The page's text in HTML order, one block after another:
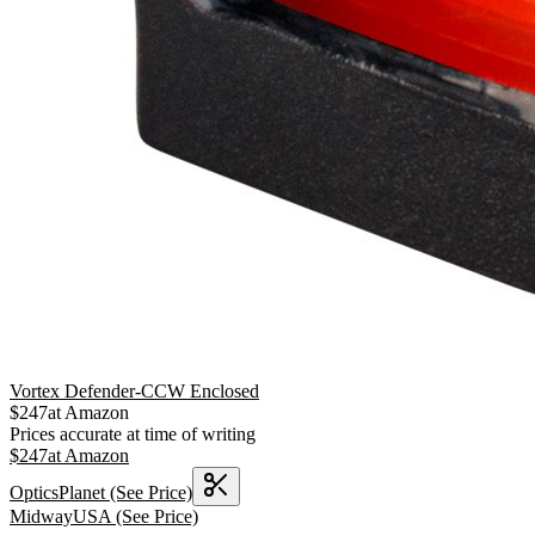
Vortex Defender-CCW Enclosed
$247at Amazon
Prices accurate at time of writing
$247at Amazon
OpticsPlanet (See Price)
MidwayUSA (See Price)